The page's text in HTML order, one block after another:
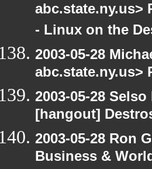
- Linux on the
2003-05-28
abc.state.ny.us>
2003-05-28
[hangout]
2003-05-28 Ron
Business &